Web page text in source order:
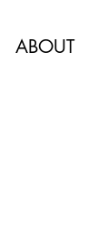
ABOUT